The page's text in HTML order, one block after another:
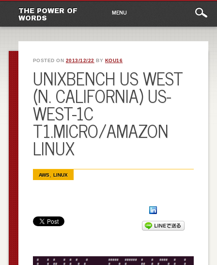
THE POWER OF
WORDS
Main
menu
MENU
POSTED ON 2013/12/22 BY KOU16
UNIXBENCH US WEST
(N. CALIFORNIA) US-
WEST-1C
T1.MICRO/AMAZON
LINUX
AWS, LINUX